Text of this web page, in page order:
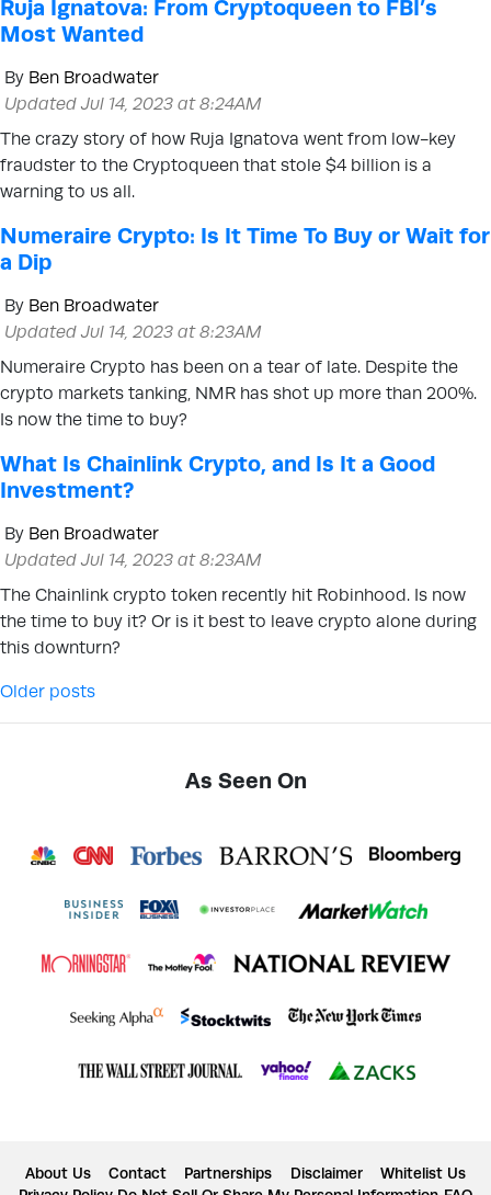
Ruja Ignatova: From Cryptoqueen to FBI’s
Most Wanted
By Ben Broadwater
Updated Jul 14, 2023 at 8:24AM
The crazy story of how Ruja Ignatova went from low-key
fraudster to the Cryptoqueen that stole $4 billion is a
warning to us all.
Numeraire Crypto: Is It Time To Buy or Wait for
a Dip
By Ben Broadwater
Updated Jul 14, 2023 at 8:23AM
Numeraire Crypto has been on a tear of late. Despite the
crypto markets tanking, NMR has shot up more than 200%.
Is now the time to buy?
What Is Chainlink Crypto, and Is It a Good
Investment?
By Ben Broadwater
Updated Jul 14, 2023 at 8:23AM
The Chainlink crypto token recently hit Robinhood. Is now
the time to buy it? Or is it best to leave crypto alone during
this downturn?
Posts navigation
Older posts
As Seen On
About Us Contact Partnerships Disclaimer
Whitelist Us